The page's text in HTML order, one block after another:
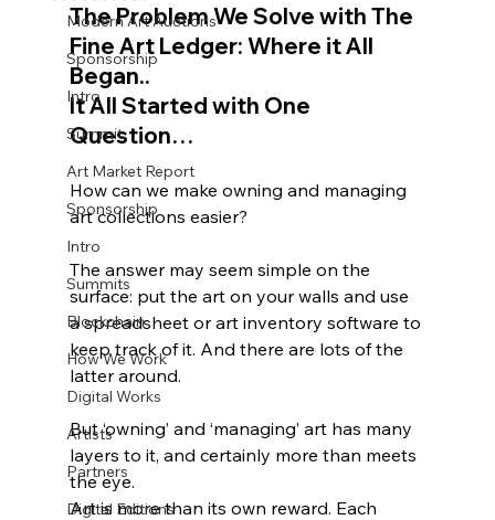
Modern Art Auctions
Sponsorship
Intro
Summit
Art Market Report
Sponsorship
Intro
Summits
Blockchain
How We Work
Digital Works
Artists
Partners
Digital Editions
The Problem We Solve with The
Fine Art Ledger: Where it All
Began..
It All Started with One
Question…
How can we make owning and managing
art collections easier?
The answer may seem simple on the
surface: put the art on your walls and use
a spreadsheet or art inventory software to
keep track of it. And there are lots of the
latter around.
But ‘owning’ and ‘managing’ art has many
layers to it, and certainly more than meets
the eye.
Art is more than its own reward. Each